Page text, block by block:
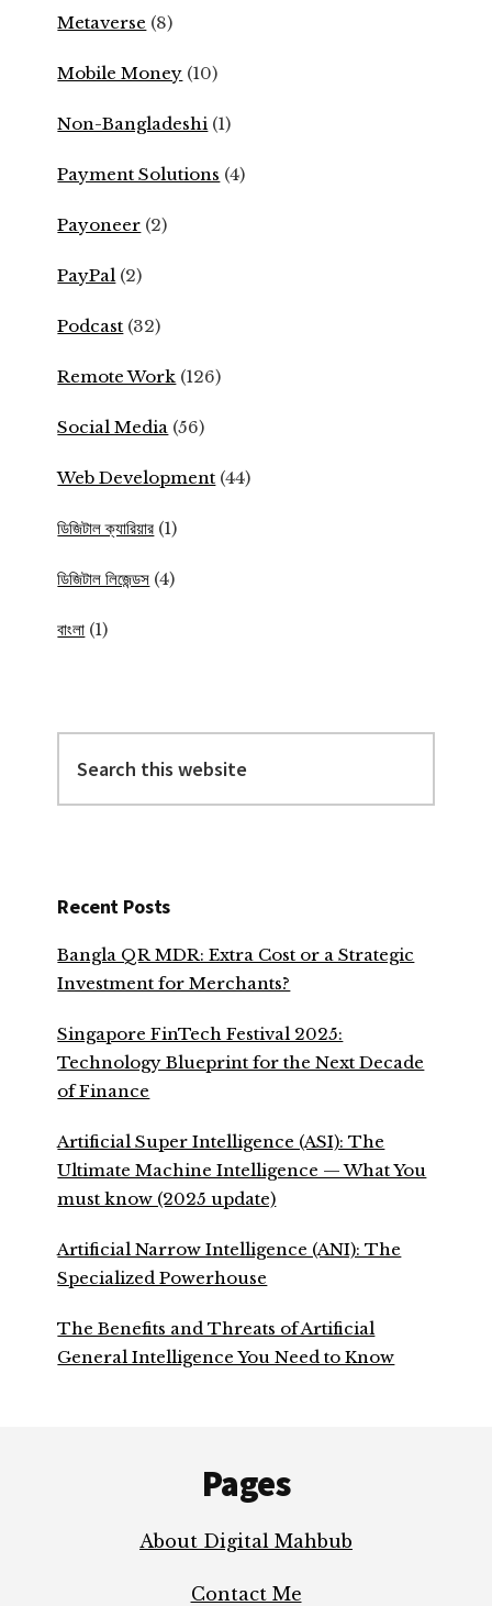
Metaverse (8)
Mobile Money (10)
Non-Bangladeshi (1)
Payment Solutions (4)
Payoneer (2)
PayPal (2)
Podcast (32)
Remote Work (126)
Social Media (56)
Web Development (44)
ডিজিটাল ক্যারিয়ার (1)
ডিজিটাল লিজেন্ডস (4)
বাংলা (1)
this
website
Recent Posts
Bangla QR MDR: Extra Cost or a Strategic
Investment for Merchants?
Singapore FinTech Festival 2025:
Technology Blueprint for the Next Decade
of Finance
Artificial Super Intelligence (ASI): The
Ultimate Machine Intelligence — What You
must know (2025 update)
Artificial Narrow Intelligence (ANI): The
Specialized Powerhouse
The Benefits and Threats of Artificial
General Intelligence You Need to Know
Pages
About Digital Mahbub
Contact Me